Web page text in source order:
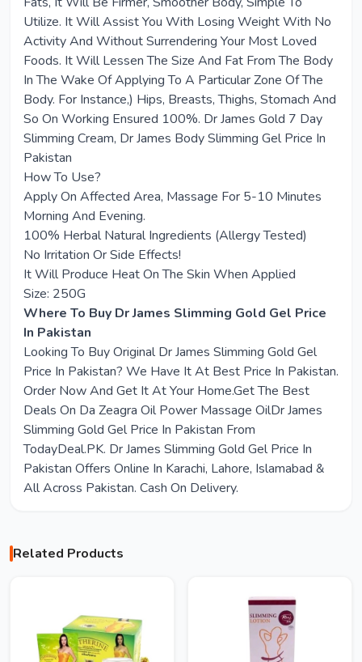
Utilize. It Will Assist You With Losing Weight With No
Activity And Without Surrendering Your Most Loved
Foods. It Will Lessen The Size And Fat From The Body
In The Wake Of Applying To A Particular Zone Of The
Body. For Instance,) Hips, Breasts, Thighs, Stomach And
So On Working Ensured 100%. Dr James Gold 7 Day
Slimming Cream, Dr James Body Slimming Gel Price In
Pakistan
How To Use?
Apply On Affected Area, Massage For 5-10 Minutes
Morning And Evening.
100% Herbal Natural Ingredients (Allergy Tested)
No Irritation Or Side Effects!
It Will Produce Heat On The Skin When Applied
Size: 250G
Where To Buy Dr James Slimming Gold Gel Price
In Pakistan
Looking To Buy Original Dr James Slimming Gold Gel
Price In Pakistan? We Have It At Best Price In Pakistan.
Order Now And Get It At Your Home.Get The Best
Deals On Da Zeagra Oil Power Massage OilDr James
Slimming Gold Gel Price In Pakistan From
TodayDeal.PK. Dr James Slimming Gold Gel Price In
Pakistan Offers Online In Karachi, Lahore, Islamabad &
All Across Pakistan. Cash On Delivery.
Related Products